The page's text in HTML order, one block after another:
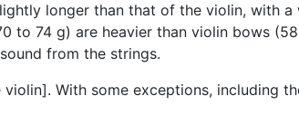
longer than that of the violin, with
to 74 g) are heavier than violin bows
from the strings.
violin]. With some exceptions, including